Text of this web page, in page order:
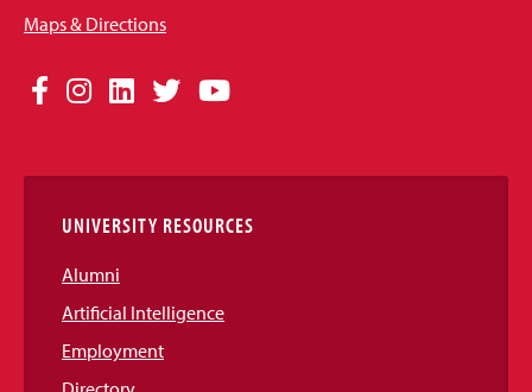
Maps & Directions
Social
Links
Facebook
Instagram
LinkedIn
TwitterYouTube
UNIVERSITY RESOURCES
Alumni
Artificial Intelligence
Employment